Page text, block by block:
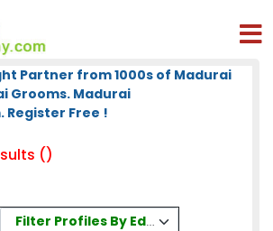
Partner from 1000s of Madurai
Grooms. Madurai
Free !
()
Filter Profiles By Education